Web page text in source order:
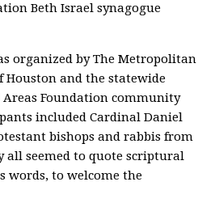
Beth Israel synagogue
organized by The Metropolitan
Houston and the statewide
Foundation community
included Cardinal Daniel
bishops and rabbis from
all seemed to quote scriptural
words, to welcome the